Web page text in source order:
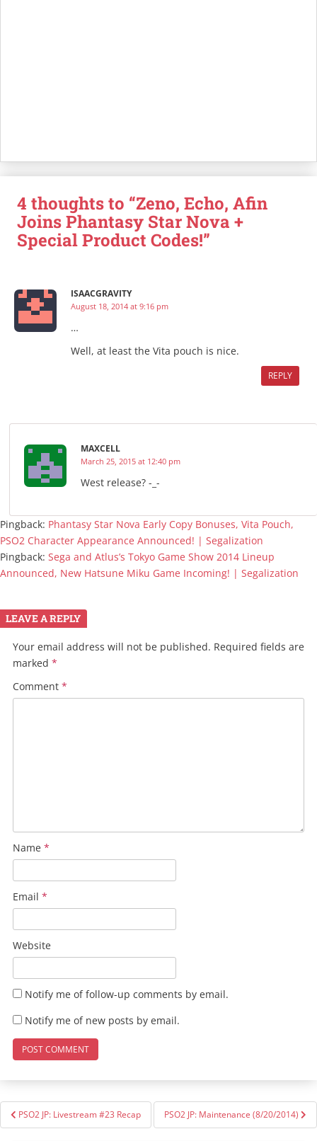
4 thoughts to “Zeno, Echo, Afin
Joins Phantasy Star Nova +
Special Product Codes!”
ISAACGRAVITY
August 18, 2014 at 9:16 pm
…
Well, at least the Vita pouch is nice.
REPLY
MAXCELL
March 25, 2015 at 12:40 pm
West release? -_-
Pingback: Phantasy Star Nova Early Copy Bonuses, Vita Pouch,
PSO2 Character Appearance Announced! | Segalization
Pingback: Sega and Atlus’s Tokyo Game Show 2014 Lineup
Announced, New Hatsune Miku Game Incoming! | Segalization
LEAVE A REPLY
Your email address will not be published. Required fields are
marked *
Comment *
Name *
Email *
Website
Notify me of follow-up comments by email.
Notify me of new posts by email.
Post
navigation
PSO2 JP: Livestream #23 Recap PSO2 JP: Maintenance (8/20/2014)